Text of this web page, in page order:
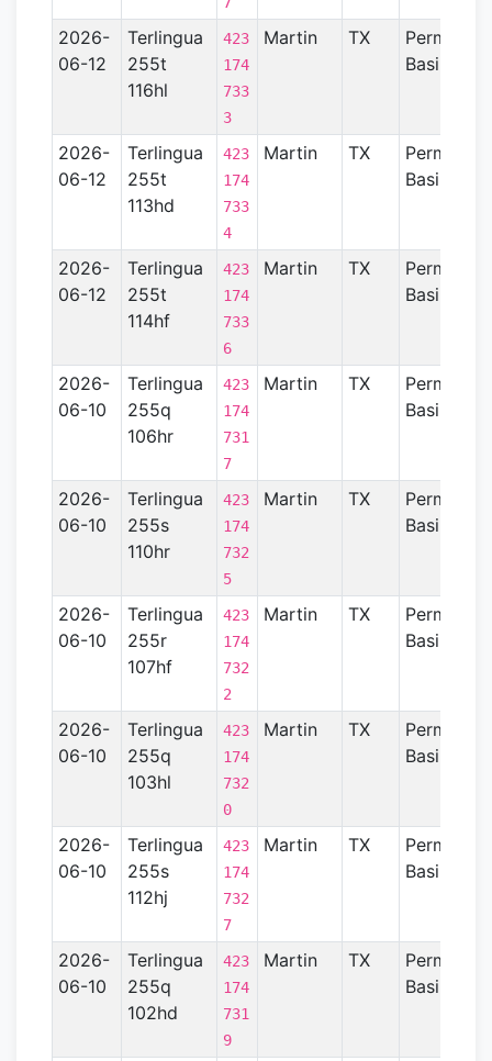
2026-
06-12
Terlingua
255t
116hl
423
174
733
3
Martin TX
Permian
Basin
2026-
06-12
Terlingua
255t
113hd
423
174
733
4
Martin TX
Permian
Basin
2026-
06-12
Terlingua
255t
114hf
423
174
733
6
Martin TX
Permian
Basin
2026-
06-10
Terlingua
255q
106hr
423
174
731
7
Martin TX
Permian
Basin
2026-
06-10
Terlingua
255s
110hr
423
174
732
5
Martin TX
Permian
Basin
2026-
06-10
Terlingua
255r
107hf
423
174
732
2
Martin TX
Permian
Basin
2026-
06-10
Terlingua
255q
103hl
423
174
732
0
Martin TX
Permian
Basin
2026-
06-10
Terlingua
255s
112hj
423
174
732
7
Martin TX
Permian
Basin
2026-
06-10
Terlingua
255q
102hd
423
174
731
9
Martin TX
Permian
Basin